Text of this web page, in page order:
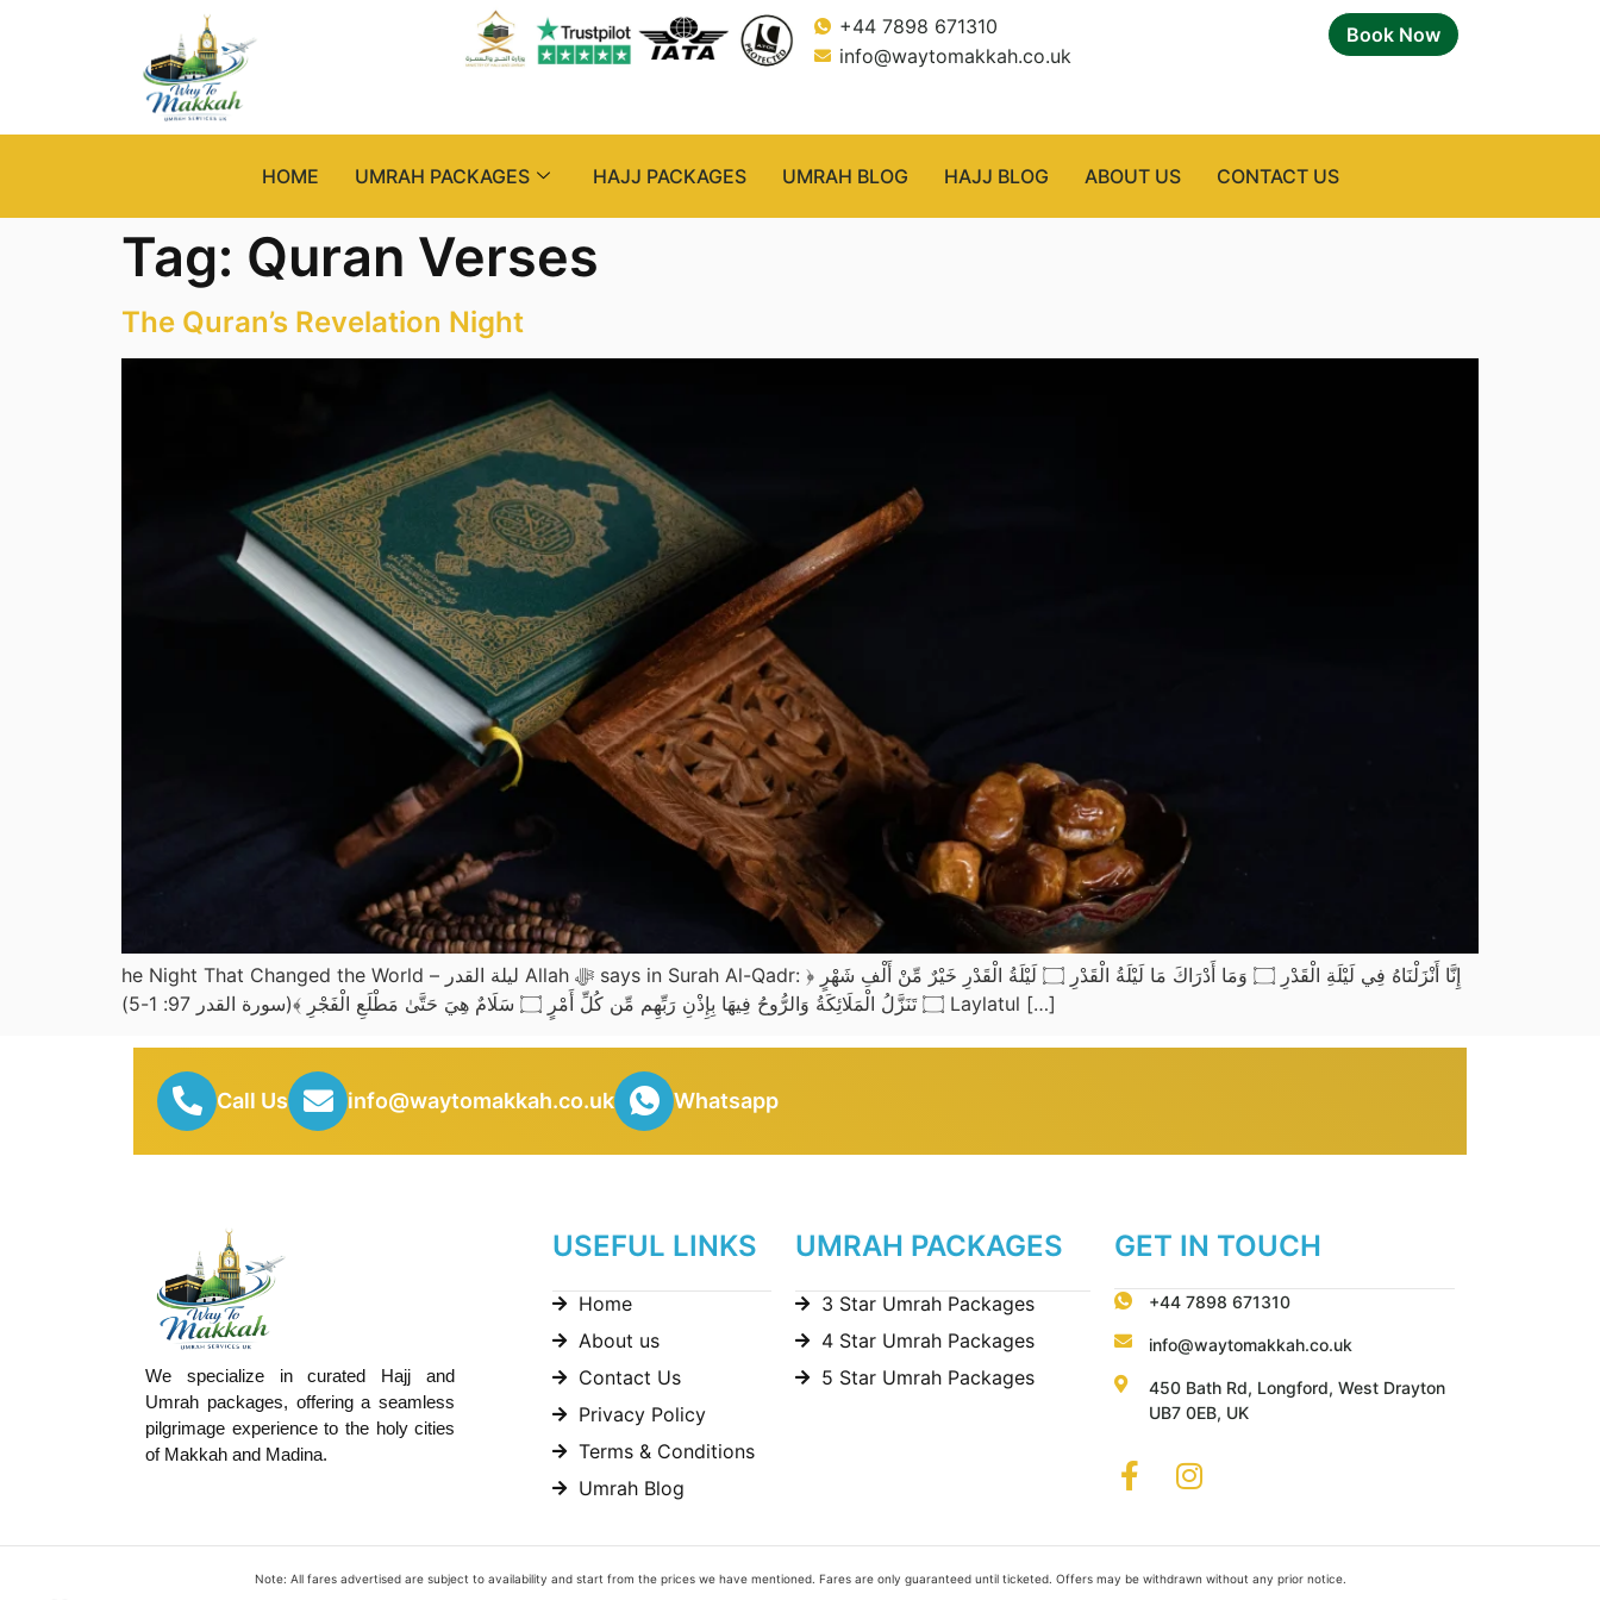
+44 7898 671310
info@waytomakkah.co.uk
Book Now
HOME UMRAH PACKAGES HAJJ PACKAGES UMRAH BLOG HAJJ BLOG ABOUT US CONTACT US
Tag: Quran Verses
The Quran’s Revelation Night
he Night That Changed the World – ليلة القدر Allah ﷻ says in Surah Al-Qadr: ﴿ إِنَّا أَنْزَلْنَاهُ فِي لَيْلَةِ الْقَدْرِ ۝ وَمَا أَدْرَاكَ مَا لَيْلَةُ الْقَدْرِ ۝ لَيْلَةُ الْقَدْرِ خَيْرٌ مِّنْ أَلْفِ شَهْرٍ
۝ تَنَزَّلُ الْمَلَائِكَةُ وَالرُّوحُ فِيهَا بِإِذْنِ رَبِّهِم مِّن كُلِّ أَمْرٍ ۝ سَلَامٌ هِيَ حَتَّىٰ مَطْلَعِ الْفَجْرِ ﴾(سورة القدر 97: 1-5) Laylatul […]
Call Us info@waytomakkah.co.uk Whatsapp
We specialize in curated Hajj and
Umrah packages, offering a seamless
pilgrimage experience to the holy cities
of Makkah and Madina.
USEFUL LINKS
Home
About us
Contact Us
Privacy Policy
Terms & Conditions
Umrah Blog
UMRAH PACKAGES
3 Star Umrah Packages
4 Star Umrah Packages
5 Star Umrah Packages
GET IN TOUCH
+44 7898 671310
info@waytomakkah.co.uk
450 Bath Rd, Longford, West Drayton
UB7 0EB, UK
Note: All fares advertised are subject to availability and start from the prices we have mentioned. Fares are only guaranteed until ticketed. Offers may be withdrawn without any prior notice.